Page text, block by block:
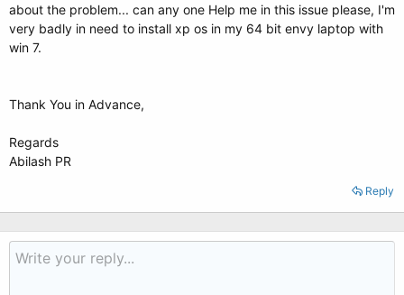
about the problem... can any one Help me in this issue please, I'm
very badly in need to install xp os in my 64 bit envy laptop with
win 7.
Thank You in Advance,
Regards
Abilash PR
Reply